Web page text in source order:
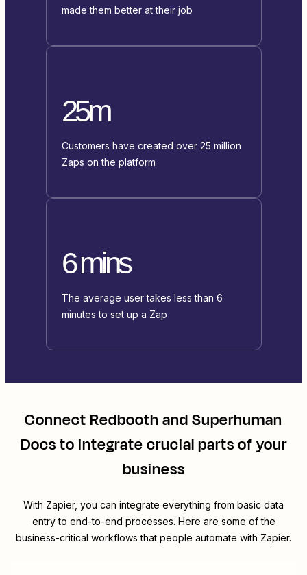
made them better at their job
25m
Customers have created over 25 million
Zaps on the platform
6 mins
The average user takes less than 6
minutes to set up a Zap
ConnectRedbooth andSuperhuman
Docsto integrate crucial parts of your
business
With Zapier, you can integrate everything from basic data
entry to end-to-end processes. Here are some of the
business-critical workflows that people automate with Zapier.